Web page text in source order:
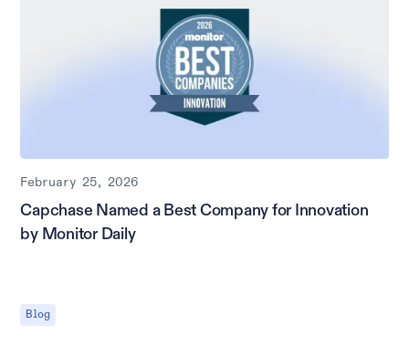
February 25, 2026
Capchase Named a Best Company for Innovation
by Monitor Daily
Blog